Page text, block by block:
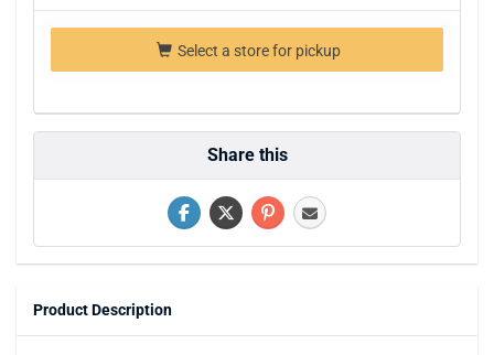
Select a store for pickup
Share this
Product Description